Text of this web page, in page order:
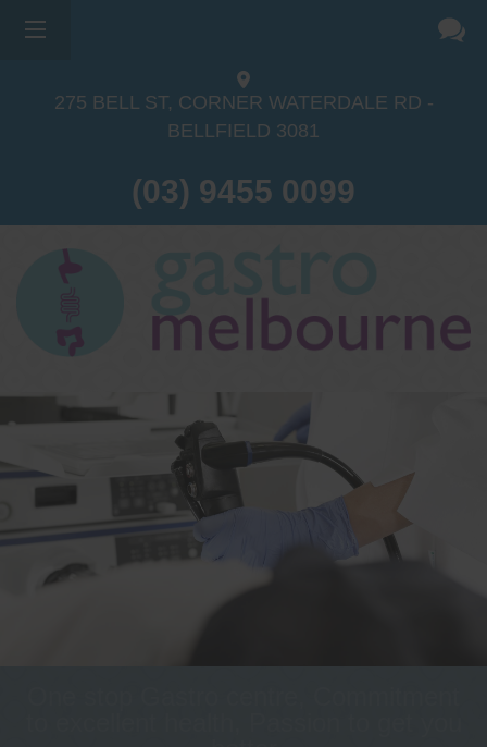
275 BELL ST, CORNER WATERDALE RD -
BELLFIELD 3081
(03) 9455 0099